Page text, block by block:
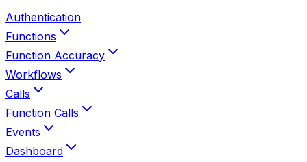
Authentication
Functions
Function Accuracy
Workflows
Calls
Function Calls
Events
Dashboard